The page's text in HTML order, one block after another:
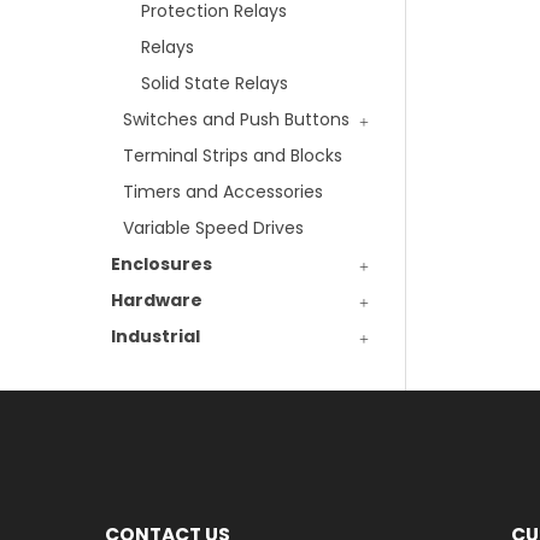
Protection Relays
Relays
Solid State Relays
Switches and Push Buttons
Terminal Strips and Blocks
Timers and Accessories
Variable Speed Drives
Enclosures
Hardware
Industrial
CONTACT US